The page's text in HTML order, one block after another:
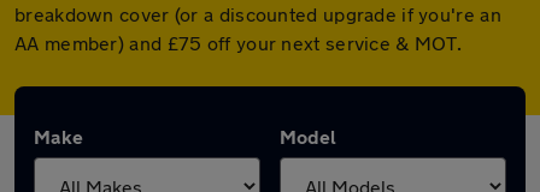
breakdown cover (or a discounted upgrade if you're an
AA member) and £75 off your next service & MOT.
Make Model